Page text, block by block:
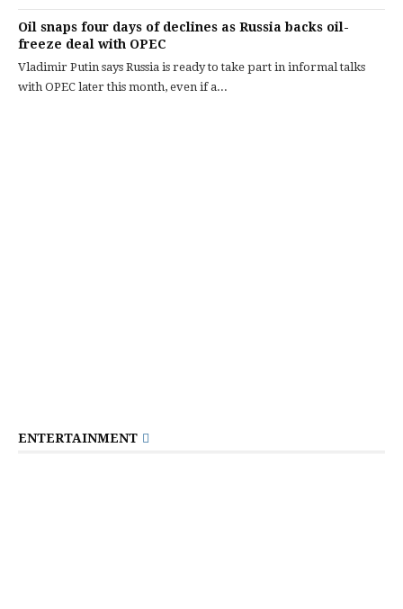
Oil snaps four days of declines as Russia backs oil-
freeze deal with OPEC
Vladimir Putin says Russia is ready to take part in informal talks
with OPEC later this month, even if a...
ENTERTAINMENT